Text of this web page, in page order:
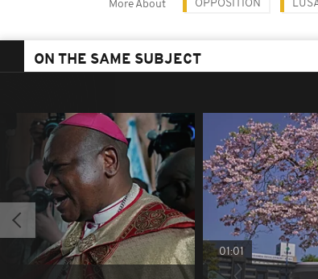
More About OPPOSITION
ON THE SAME SUBJECT
01:01